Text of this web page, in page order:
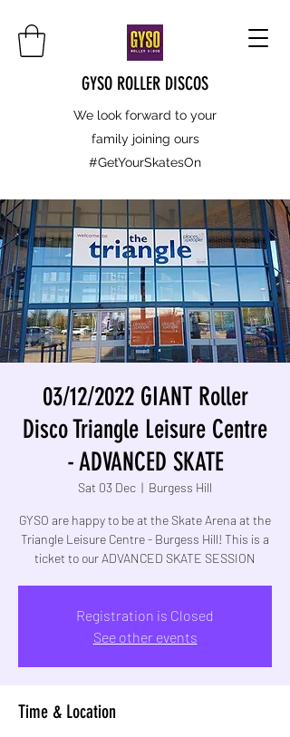
GYSO ROLLER DISCOS
We look forward to your
family joining ours
#GetYourSkatesOn
03/12/2022 GIANT Roller
Disco Triangle Leisure Centre
- ADVANCED SKATE
Sat 03 Dec
  |
Burgess Hill
GYSO are happy to be at the Skate Arena at the
Triangle Leisure Centre - Burgess Hill! This is a
Registration is Closed
See other events
Time & Location